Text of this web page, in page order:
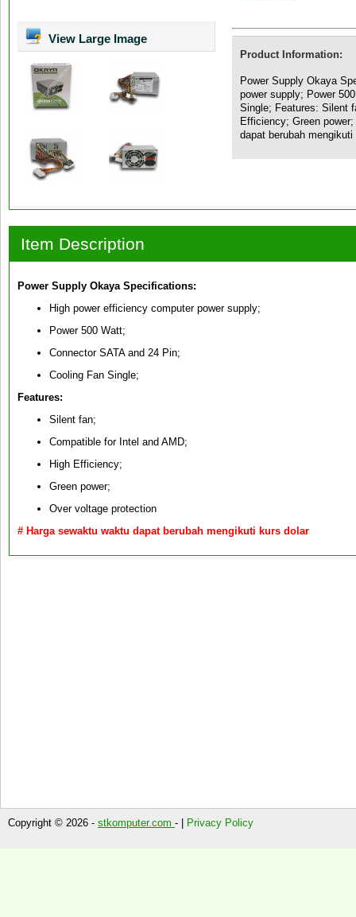
View Large Image
Product Information:
Power Supply Okaya
power supply; Power
Single; Features: Silent
Efficiency; Green
dapat berubah
Item Description
Power Supply Okaya Specifications:
High power efficiency computer power supply;
Power 500 Watt;
Connector SATA and 24 Pin;
Cooling Fan Single;
Features:
Silent fan;
Compatible for Intel and AMD;
High Efficiency;
Green power;
Over voltage protection
# Harga sewaktu waktu dapat berubah mengikuti kurs dolar
Copyright © 2026 - stkomputer.com - | Privacy Policy